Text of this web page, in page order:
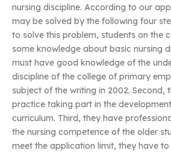
nursing discipline. According to our
may be solved by the following four
to solve this problem, students on the
some knowledge about basic nursing
must have good knowledge of the
discipline of the college of primary
subject of the writing in 2002. Second,
practice taking part in the
curriculum. Third, they have
the nursing competence of the older
meet the application limit, they have